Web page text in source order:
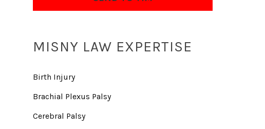
MISNY LAW EXPERTISE
Birth Injury
Brachial Plexus Palsy
Cerebral Palsy